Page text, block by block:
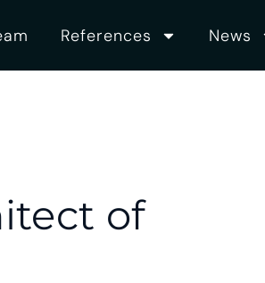
References News
of